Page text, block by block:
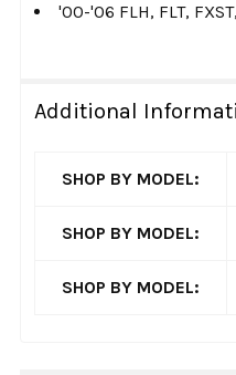
'00-'06 FLH, FLT,
Additional
SHOP BY MODEL:
SHOP BY MODEL:
SHOP BY MODEL: